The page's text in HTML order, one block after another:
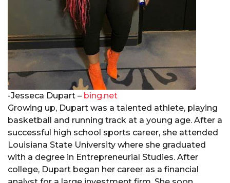
-Jesseca Dupart – bing.net
Growing up, Dupart was a talented athlete, playing
basketball and running track at a young age. After a
successful high school sports career, she attended
Louisiana State University where she graduated
with a degree in Entrepreneurial Studies. After
college, Dupart began her career as a financial